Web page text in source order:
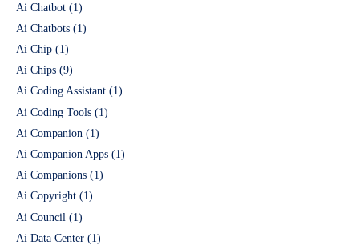
Ai Chatbot (1)
Ai Chatbots (1)
Ai Chip (1)
Ai Chips (9)
Ai Coding Assistant (1)
Ai Coding Tools (1)
Ai Companion (1)
Ai Companion Apps (1)
Ai Companions (1)
Ai Copyright (1)
Ai Council (1)
Ai Data Center (1)